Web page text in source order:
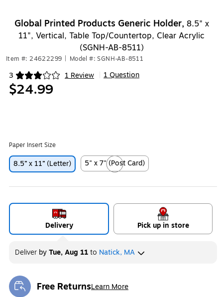
Global Printed Products Generic Holder, 8.5" x
11", Vertical, Table Top/Countertop, Clear Acrylic
(SGNH-AB-8511)
Item #: 24622299 Model #: SGNH-AB-8511
3 1 Review
Exited tooltip 1 Question
$24.99
Paper Insert Size
8.5” x 11” (Letter)
5" x 7" (Post Card)
Exited tooltip
Delivery Pick up in store
Deliver byTue, Aug 11to Natick, MA
Free ReturnsLearn More
Exited tooltip